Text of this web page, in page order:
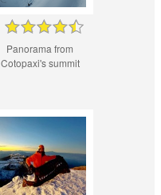
Panorama from
Cotopaxi's summit